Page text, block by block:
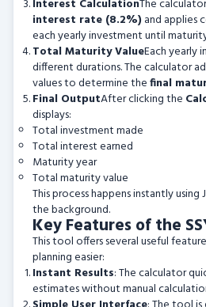
Interest CalculationThe
interest rate (8.2%) and applies
each yearly investment until
Total Maturity ValueEach yearly
different durations. The calculator
values to determine thefinal
Final OutputAfter clicking the
displays:
Total investment made
Total interest earned
Maturity year
Total maturity value
This process happens instantly
the background.
Key Features of the
This tool offers several useful
planning easier:
Instant Results: The calculator
estimates without manual